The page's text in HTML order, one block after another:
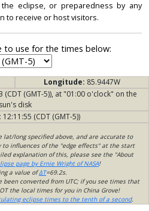
eclipse, or preparedness by any
to receive or host visitors.
to use for the times below:
Longitude: 85.9447W
(CDT (GMT-5)), at "01:00 o'clock" on the
sun's disk
12:11:55 (CDT (GMT-5))
long specified above, and are accurate to
influences of the "edge effects" at the start
explanation of this, please see the "About
page by Ernie Wright of NASA!
a value ofΔT=69.2s.
converted from UTC; if you see times that
the local times for you in China Grove!
eclipse times to the tenth of a second.